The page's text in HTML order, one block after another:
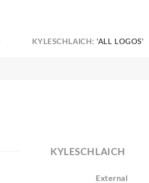
KYLESCHLAICH:'ALL LOGOS'
KYLESCHLAICH
External